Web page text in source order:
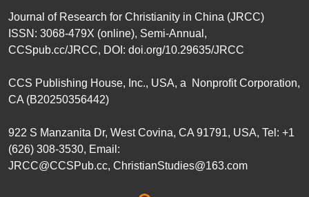
Journal of Research for Christianity in China (JRCC)
ISSN: 3068-479X (online), Semi-Annual,
CCSpub.cc/JRCC, DOI: doi.org/10.29635/JRCC
CCS Publishing House, Inc., USA, a Nonprofit Corporation,
CA (B20250356442)
922 S Manzanita Dr, West Covina, CA 91791, USA, Tel: +1
(626) 308-3530, Email:
JRCC@CCSPub.cc, ChristianStudies@163.com